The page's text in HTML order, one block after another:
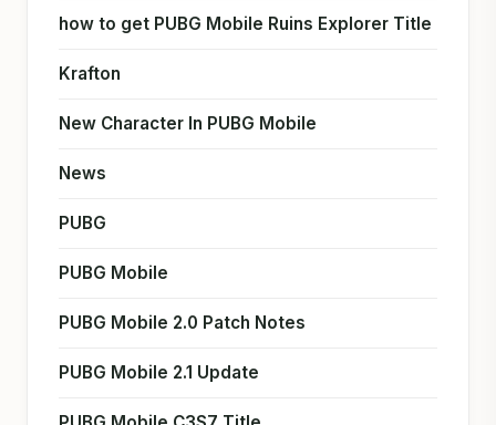
how to get PUBG Mobile Ruins Explorer Title
Krafton
New Character In PUBG Mobile
News
PUBG
PUBG Mobile
PUBG Mobile 2.0 Patch Notes
PUBG Mobile 2.1 Update